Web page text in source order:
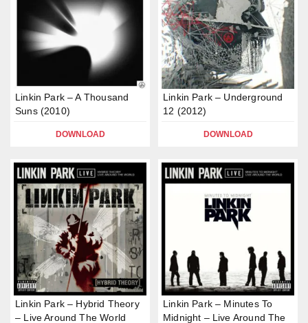
Linkin Park – A Thousand
Suns (2010)
DOWNLOAD
Linkin Park – Underground
12 (2012)
DOWNLOAD
Linkin Park – Hybrid Theory
– Live Around The World
Linkin Park – Minutes To
Midnight – Live Around The